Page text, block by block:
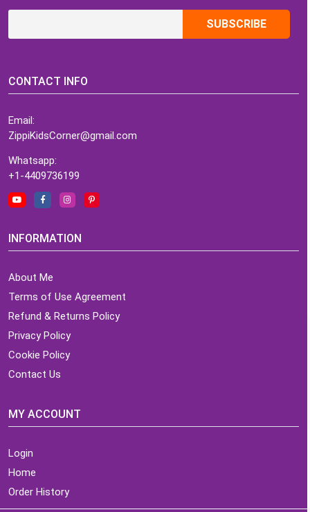
CONTACT INFO
Email:
ZippiKidsCorner@gmail.com
Whatsapp:
+1-4409736199
INFORMATION
About Me
Terms of Use Agreement
Refund & Returns Policy
Privacy Policy
Cookie Policy
Contact Us
MY ACCOUNT
Login
Home
Order History